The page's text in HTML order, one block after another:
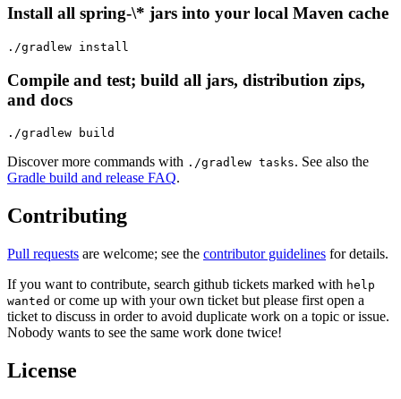
Install all spring-\* jars into your local Maven cache
./gradlew install
Compile and test; build all jars, distribution zips,
and docs
./gradlew build
Discover more commands with ./gradlew tasks. See also the
Gradle build and release FAQ.
Contributing
Pull requests are welcome; see the contributor guidelines for details.
If you want to contribute, search github tickets marked with help
wanted or come up with your own ticket but please first open a
ticket to discuss in order to avoid duplicate work on a topic or issue.
Nobody wants to see the same work done twice!
License